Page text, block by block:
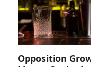
Opposition